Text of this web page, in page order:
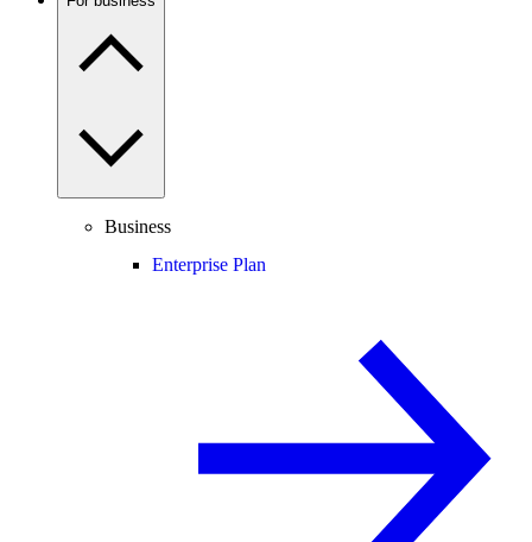
Business
Enterprise Plan